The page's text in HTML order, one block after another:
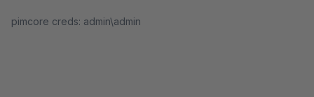
pimcore creds: admin\admin